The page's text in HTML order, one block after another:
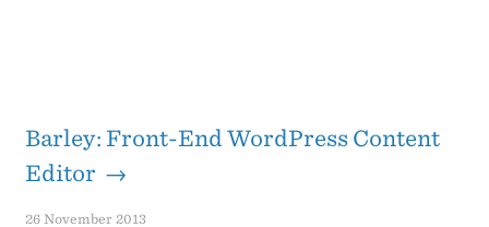
Barley: Front-End WordPress Content
Editor →
26 November 2013